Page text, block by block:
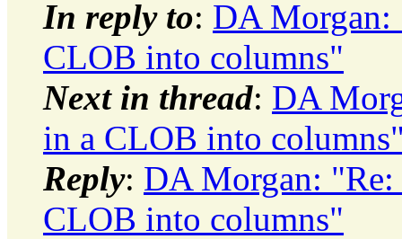
In reply to: DA Morgan:
CLOB into columns"
Next in thread: DA
in a CLOB into
Reply: DA Morgan: "Re:
CLOB into columns"